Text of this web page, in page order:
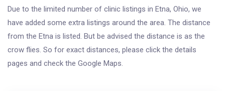
Due to the limited number of clinic listings in Etna, Ohio, we
have added some extra listings around the area. The distance
from the Etna is listed. But be advised the distance is as the
crow flies. So for exact distances, please click the details
pages and check the Google Maps.